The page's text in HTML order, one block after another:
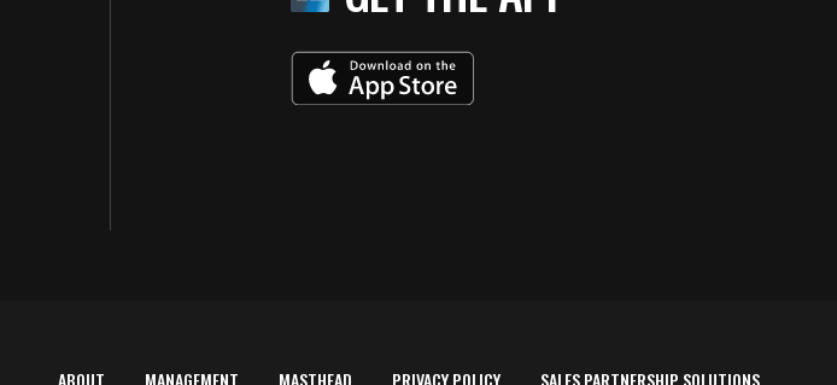
ABOUT MANAGEMENT MASTHEAD PRIVACY POLICY SALES PARTNERSHIP SOLUTIONS